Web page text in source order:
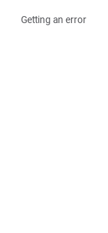
Getting an error